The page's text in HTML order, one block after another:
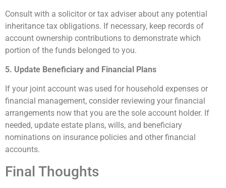
Consult with a solicitor or tax adviser about any potential
inheritance tax obligations. If necessary, keep records of
account ownership contributions to demonstrate which
portion of the funds belonged to you.
5. Update Beneficiary and Financial Plans
If your joint account was used for household expenses or
financial management, consider reviewing your financial
arrangements now that you are the sole account holder. If
needed, update estate plans, wills, and beneficiary
nominations on insurance policies and other financial
accounts.
Final Thoughts